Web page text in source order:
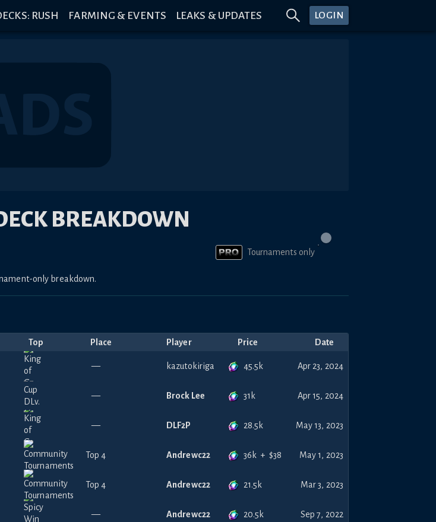
RUSH FARMING & EVENTS LEAKS & UPDATES LOGIN
BREAKDOWN
Tournaments only
only breakdown.
Top Place Player Price Date
— kazutokiriga 45.5k Apr 23, 2024
— Brock Lee 31k Apr 15, 2024
— DLF2P 28.5k May 13, 2023
Top 4 Andrewc22 36k + $38 May 1, 2023
Top 4 Andrewc22 21.5k Mar 3, 2023
— Andrewc22 20.5k Sep 7, 2022